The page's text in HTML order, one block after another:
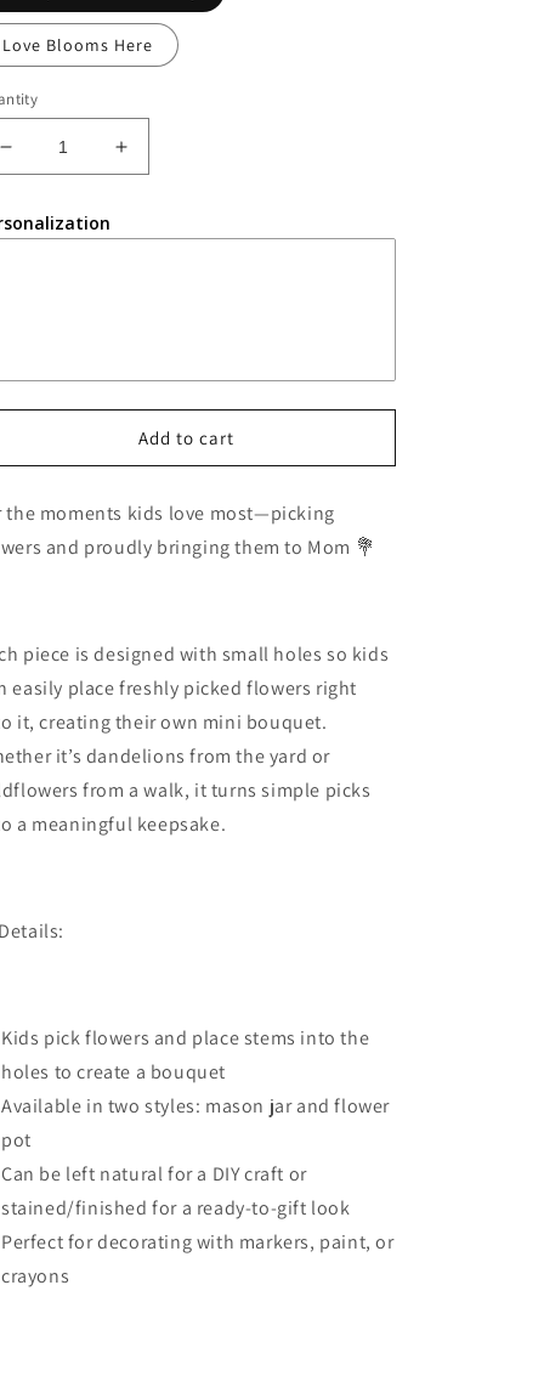
Love Blooms Here
Decrease
quantity
Wooden
Increase
quantity
Wooden
Add to cart
the moments kids love most—picking
and proudly bringing them to Mom 💐
piece is designed with small holes so kids
easily place freshly picked flowers right
it, creating their own mini bouquet.
it’s dandelions from the yard or
from a walk, it turns simple picks
a meaningful keepsake.
Kids pick flowers and place stems into the
holes to create a bouquet
Available in two styles: mason jar and flower
pot
Can be left natural for a DIY craft or
stained/finished for a ready-to-gift look
Perfect for decorating with markers, paint, or
crayons